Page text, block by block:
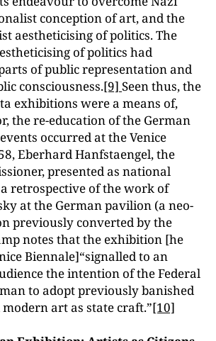
conception of art, and the
aestheticising of politics. The
of politics had
of public representation and
consciousness.[9] Seen thus, the
exhibitions were a means of,
the re-education of the German
occurred at the Venice
Eberhard Hanfstaengel, the
presented as national
retrospective of the work of
at the German pavilion (a neo-
previously converted by the
notes that the exhibition [he
Biennale]“signalled to an
the intention of the Federal
to adopt previously banished
art as state craft.”[10]